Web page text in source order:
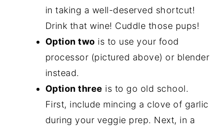
in taking a well-deserved shortcut!
Drink that wine! Cuddle those pups!
Option two is to use your food
processor (pictured above) or blender
instead.
Option three is to go old school.
First, include mincing a clove of garlic
during your veggie prep. Next, in a